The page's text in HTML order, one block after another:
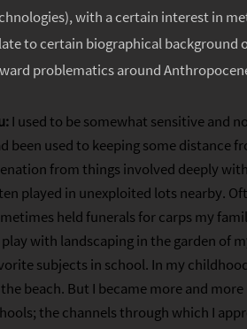
with a certain interest in
to certain biographical background
problematics around
I used to be somewhat sensitive and
been used to keeping some distance
from things involved deeply
played in unexploited lots nearby.
held funerals for carps my
with landscaping in the garden of
subjects in school. In my
beach. But I became more and
the channels through which I